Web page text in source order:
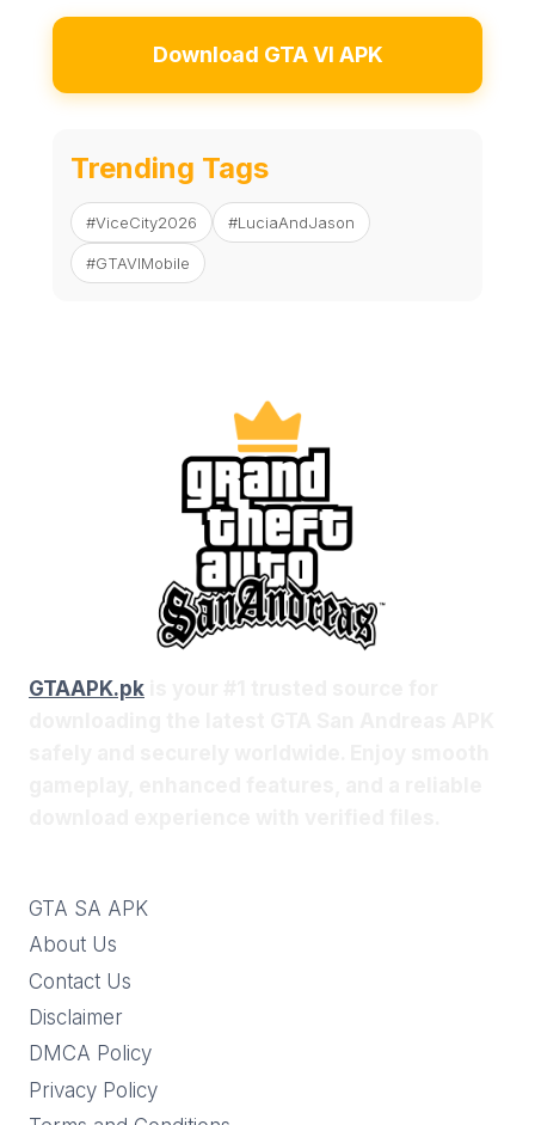
Download GTA VI APK
Trending Tags
#ViceCity2026 #LuciaAndJason
#GTAVIMobile
GTAAPK.pk
GTA SA APK
About Us
Contact Us
Disclaimer
DMCA Policy
Privacy Policy